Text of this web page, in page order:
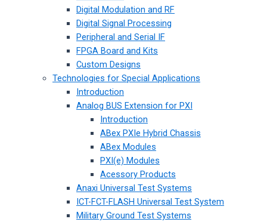
Digital Modulation and RF
Digital Signal Processing
Peripheral and Serial IF
FPGA Board and Kits
Custom Designs
Technologies for Special Applications
Introduction
Analog BUS Extension for PXI
Introduction
ABex PXIe Hybrid Chassis
ABex Modules
PXI(e) Modules
Acessory Products
Anaxi Universal Test Systems
ICT-FCT-FLASH Universal Test System
Military Ground Test Systems